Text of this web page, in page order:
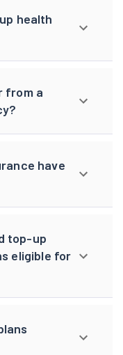
health
from a
have
top-up
eligible for